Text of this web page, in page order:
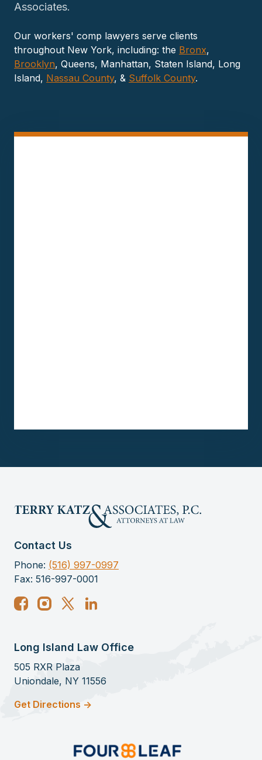
Associates.
Our workers' comp lawyers serve clients
throughout New York, including: the Bronx,
Brooklyn, Queens, Manhattan, Staten Island, Long
Island, Nassau County, & Suffolk County.
Contact Us
Phone: (516) 997-0997
Fax: 516-997-0001
Long Island Law Office
505 RXR Plaza
Uniondale, NY 11556
Get Directions ->